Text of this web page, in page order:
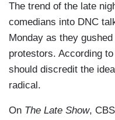
The trend of the late
comedians into DNC
Monday as they
protestors. According
should discredit the
radical.
On The Late Show,